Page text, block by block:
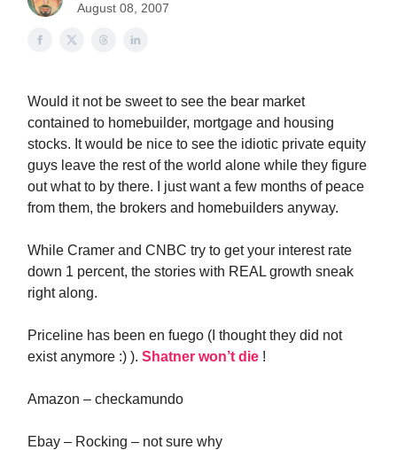
August 08, 2007
Would it not be sweet to see the bear market
contained to homebuilder, mortgage and housing
stocks. It would be nice to see the idiotic private equity
guys leave the rest of the world alone while they figure
out what to by there. I just want a few months of peace
from them, the brokers and homebuilders anyway.
While Cramer and CNBC try to get your interest rate
down 1 percent, the stories with REAL growth sneak
right along.
Priceline has been en fuego (I thought they did not
exist anymore :) ). Shatner won’t die !
Amazon – checkamundo
Ebay – Rocking – not sure why